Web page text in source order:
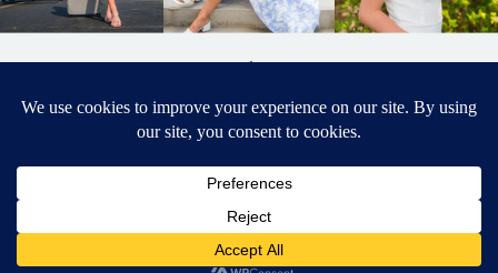
BACK TO
TOP
DESIGNED BY ELIZABETH MCCRAVY
SENIOR PHOTOGRAPHER